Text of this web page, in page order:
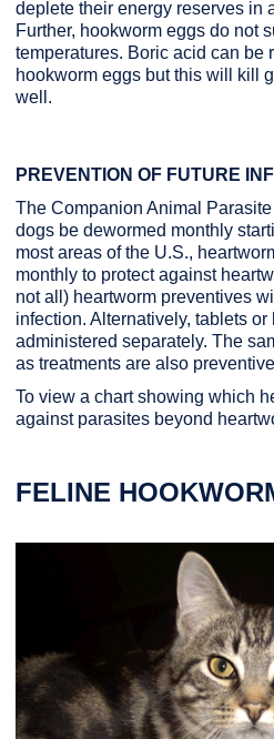
deplete their energy reserves in
Further, hookworm eggs do not
temperatures. Boric acid can be
hookworm eggs but this will kill
well.
PREVENTION OF FUTURE
The Companion Animal
dogs be dewormed monthly
most areas of the U.S.,
monthly to protect against
not all) heartworm preventives
infection. Alternatively, tablets
administered separately. The
as treatments are also
To view a chart showing which
against parasites beyond
FELINE